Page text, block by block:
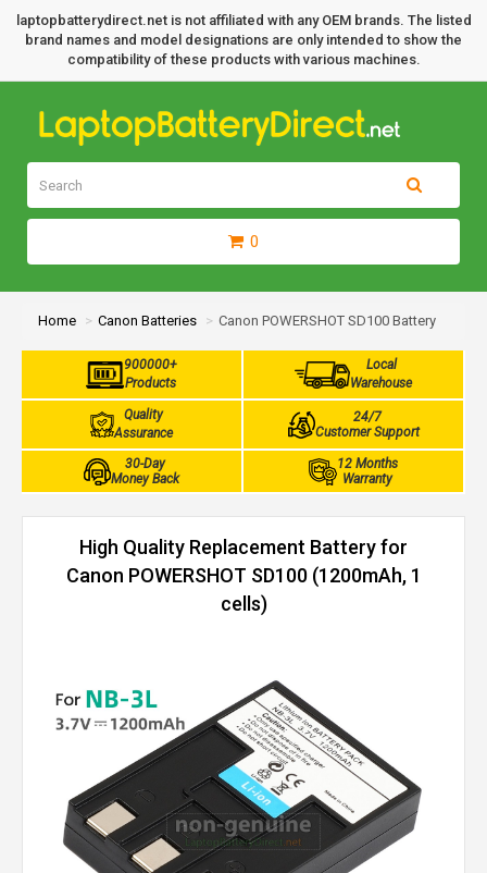
laptopbatterydirect.net is not affiliated with any OEM brands. The listed
brand names and model designations are only intended to show the
compatibility of these products with various machines.
0
Home Canon Batteries Canon POWERSHOT SD100 Battery
900000+
Products
Local
Warehouse
Quality
Assurance
24/7
Customer Support
30-Day
Money Back
12 Months
Warranty
High Quality Replacement Battery for
Canon POWERSHOT SD100 (1200mAh, 1
cells)